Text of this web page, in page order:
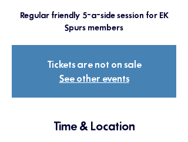
Regular friendly 5-a-side session for EK
Spurs members
Tickets are not on sale
See other events
Time & Location